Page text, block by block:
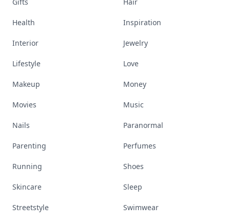
Health Inspiration
Interior Jewelry
Lifestyle Love
Makeup Money
Movies Music
Nails Paranormal
Parenting Perfumes
Running Shoes
Skincare Sleep
Streetstyle Swimwear